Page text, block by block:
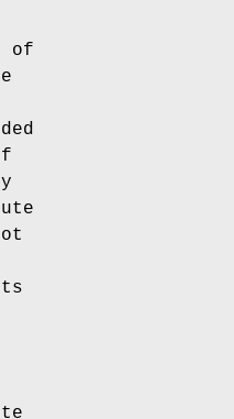
of